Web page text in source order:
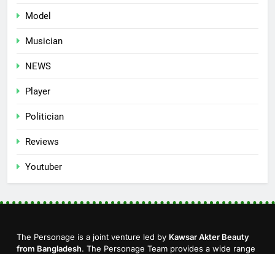
Model
Musician
NEWS
Player
Politician
Reviews
Youtuber
The Personage is a joint venture led by Kawsar Akter Beauty
from Bangladesh. The Personage Team provides a wide range